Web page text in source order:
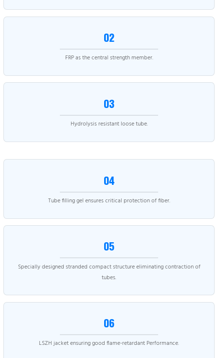
02
FRP as the central strength member.
03
Hydrolysis resistant loose tube.
04
Tube filling gel ensures critical protection of fiber.
05
Specially designed stranded compact structure eliminating contraction of
tubes.
06
LSZH jacket ensuring good flame-retardant Performance.